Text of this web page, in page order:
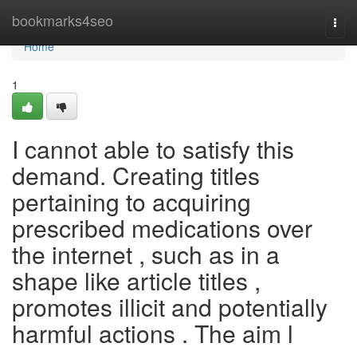
bookmarks4seo
Home
Home
1
I cannot able to satisfy this
demand. Creating titles
pertaining to acquiring
prescribed medications over
the internet , such as in a
shape like article titles ,
promotes illicit and potentially
harmful actions . The aim l